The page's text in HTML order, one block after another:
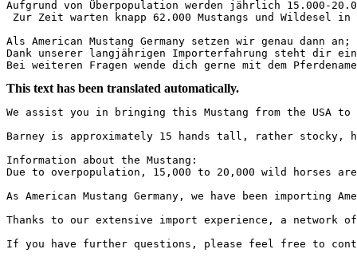
Aufgrund von Überpopulation werden jährlich 15.000-
Zur Zeit warten knapp 62.000 Mustangs und Wildesel
Als American Mustang Germany setzen wir genau
Dank unserer langjährigen Importerfahrung steht dir
Bei weiteren Fragen wende dich gerne mit dem
This text has been translated automatically.
We assist you in bringing this Mustang from the USA
Barney is approximately 15 hands tall, rather stocky,
Information about the Mustang:
Due to overpopulation, 15,000 to 20,000 wild horses
As American Mustang Germany, we have been
Thanks to our extensive import experience, a
If you have further questions, please feel free to